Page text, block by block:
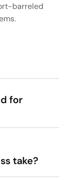
barreled
for
take?